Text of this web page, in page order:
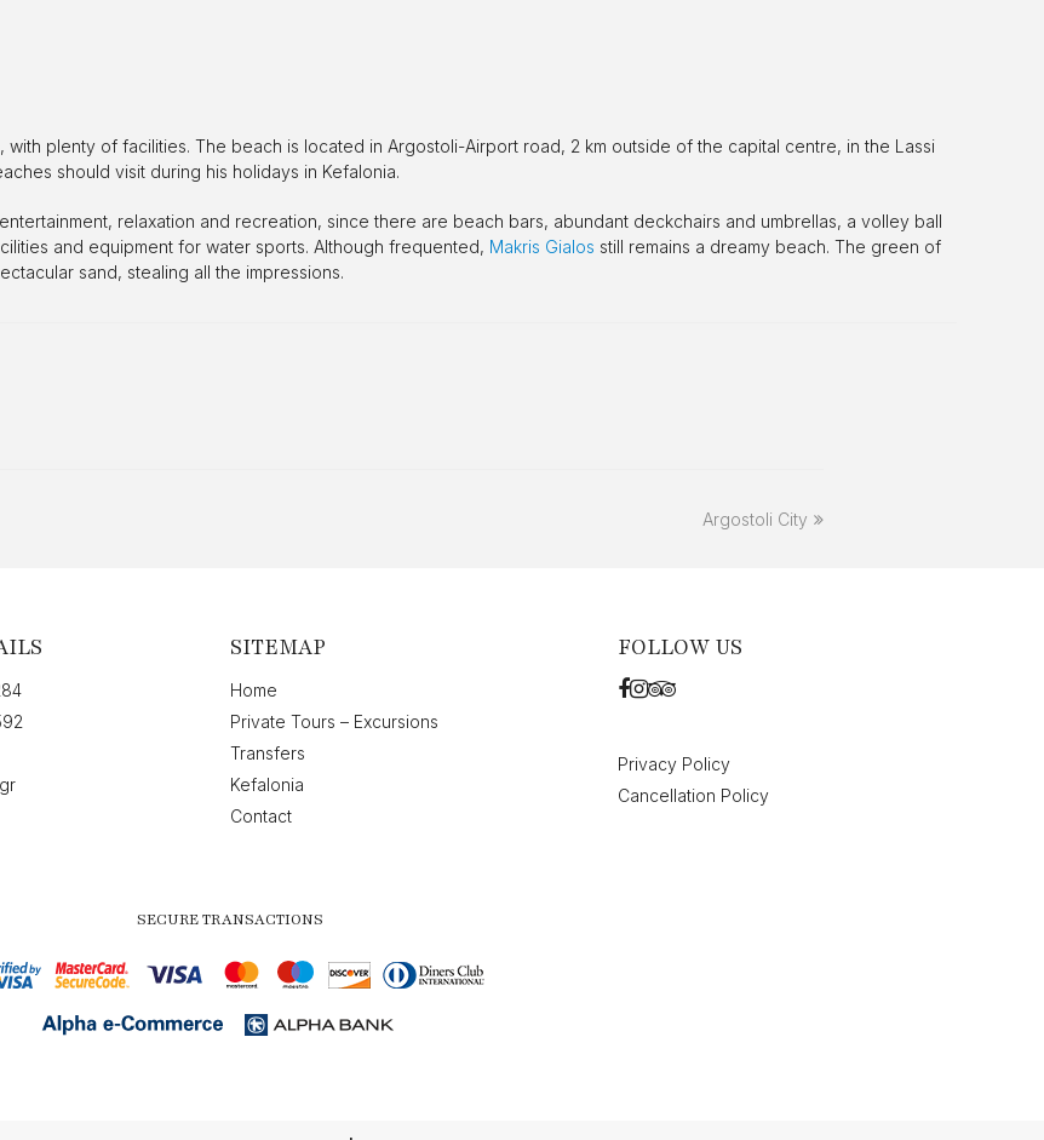
with plenty of facilities. The beach is located in Argostoli-Airport road, 2 km outside of the capital centre, in the Lassi
should visit during his holidays in Kefalonia.
relaxation and recreation, since there are beach bars, abundant deckchairs and umbrellas, a volley ball
and equipment for water sports. Although frequented, Makris Gialos still remains a dreamy beach. The green of
sand, stealing all the impressions.
next
Argostoli City
SITEMAP
Home
Private Tours – Excursions
Transfers
Kefalonia
Contact
FOLLOW US
Privacy Policy
Cancellation Policy
SECURE TRANSACTIONS